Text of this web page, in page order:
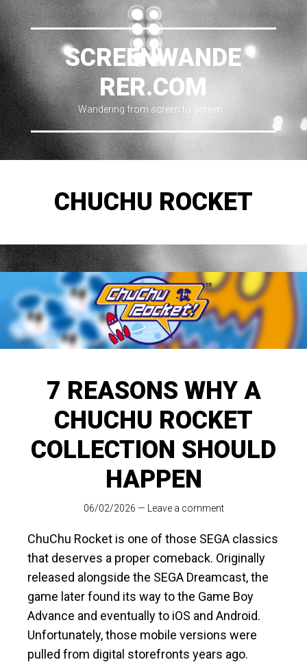
SCREENWANDE
RER.COM
Wandering from screen to screen…
CHUCHU ROCKET
7 REASONS WHY A
CHUCHU ROCKET
COLLECTION SHOULD
HAPPEN
06/02/2026 — Leave a comment
ChuChu Rocket is one of those SEGA classics
that deserves a proper comeback. Originally
released alongside the SEGA Dreamcast, the
game later found its way to the Game Boy
Advance and eventually to iOS and Android.
Unfortunately, those mobile versions were
pulled from digital storefronts years ago.